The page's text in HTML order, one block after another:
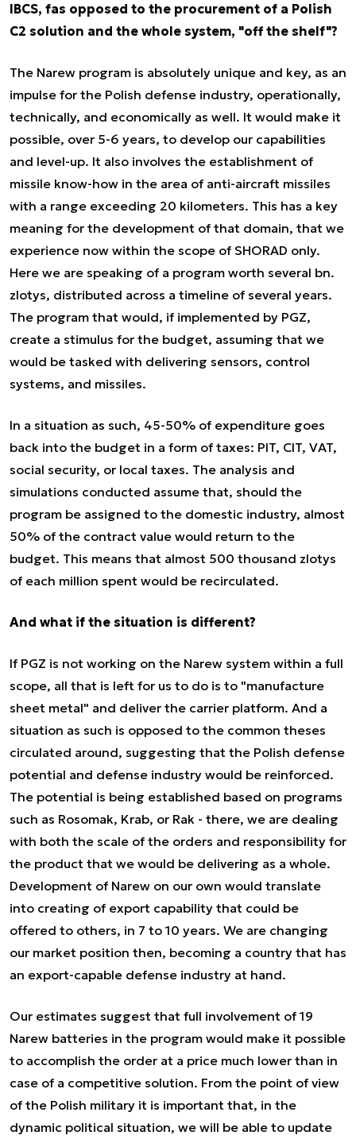
IBCS, fas opposed to the procurement of a Polish
C2 solution and the whole system, "off the shelf"?
The Narew program is absolutely unique and key, as an
impulse for the Polish defense industry, operationally,
technically, and economically as well. It would make it
possible, over 5-6 years, to develop our capabilities
and level-up. It also involves the establishment of
missile know-how in the area of anti-aircraft missiles
with a range exceeding 20 kilometers. This has a key
meaning for the development of that domain, that we
experience now within the scope of SHORAD only.
Here we are speaking of a program worth several bn.
zlotys, distributed across a timeline of several years.
The program that would, if implemented by PGZ,
create a stimulus for the budget, assuming that we
would be tasked with delivering sensors, control
systems, and missiles.
In a situation as such, 45-50% of expenditure goes
back into the budget in a form of taxes: PIT, CIT, VAT,
social security, or local taxes. The analysis and
simulations conducted assume that, should the
program be assigned to the domestic industry, almost
50% of the contract value would return to the
budget. This means that almost 500 thousand zlotys
of each million spent would be recirculated.
And what if the situation is different?
If PGZ is not working on the Narew system within a full
scope, all that is left for us to do is to "manufacture
sheet metal" and deliver the carrier platform. And a
situation as such is opposed to the common theses
circulated around, suggesting that the Polish defense
potential and defense industry would be reinforced.
The potential is being established based on programs
such as Rosomak, Krab, or Rak - there, we are dealing
with both the scale of the orders and responsibility for
the product that we would be delivering as a whole.
Development of Narew on our own would translate
into creating of export capability that could be
offered to others, in 7 to 10 years. We are changing
our market position then, becoming a country that has
an export-capable defense industry at hand.
Our estimates suggest that full involvement of 19
Narew batteries in the program would make it possible
to accomplish the order at a price much lower than in
case of a competitive solution. From the point of view
of the Polish military it is important that, in the
dynamic political situation, we will be able to update